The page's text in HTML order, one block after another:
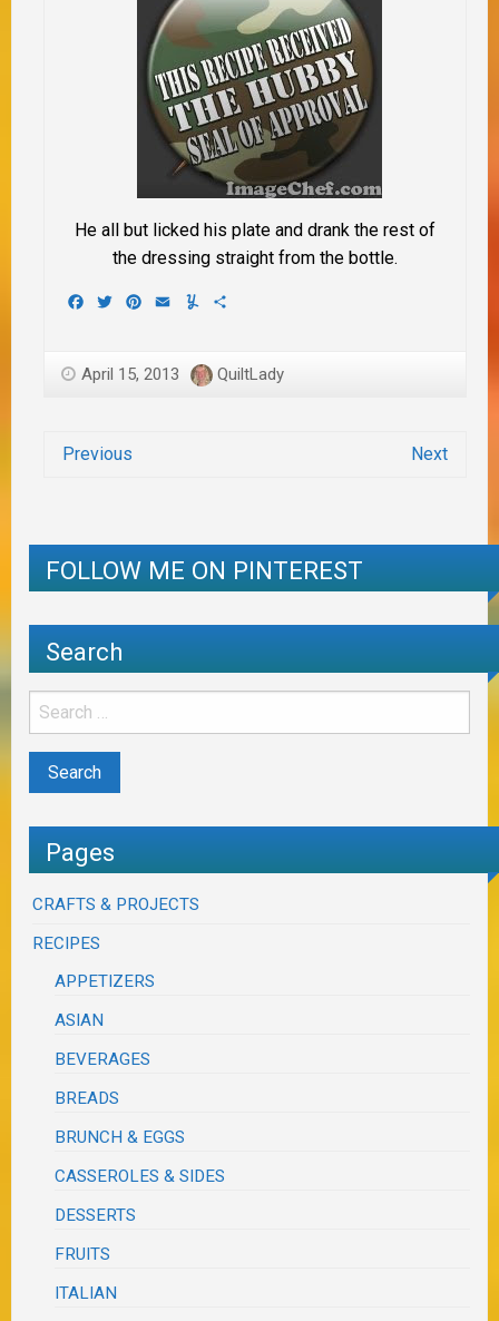
He all but licked his plate and drank the rest of
the dressing straight from the bottle.
Facebook
TwitterPinterest
EmailYummly
April 15, 2013 QuiltLady
Previous Next
FOLLOW ME ON PINTEREST
Search
Pages
CRAFTS & PROJECTS
RECIPES
APPETIZERS
ASIAN
BEVERAGES
BREADS
BRUNCH & EGGS
CASSEROLES & SIDES
DESSERTS
FRUITS
ITALIAN